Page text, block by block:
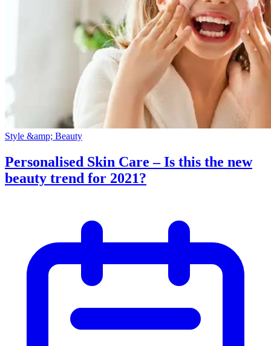
Style &amp; Beauty
Personalised Skin Care – Is this the new
beauty trend for 2021?